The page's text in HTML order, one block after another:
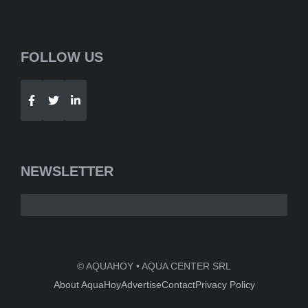
FOLLOW US
NEWSLETTER
© AQUAHOY • AQUA CENTER SRL
About AquaHoyAdvertiseContactPrivacy Policy